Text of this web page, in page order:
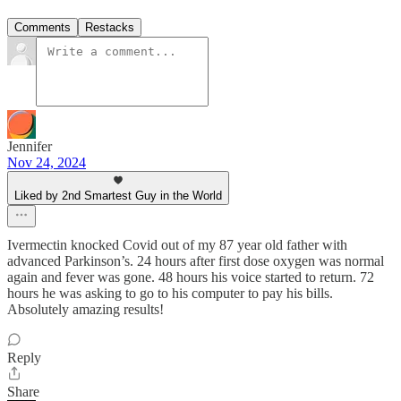
Comments Restacks
Jennifer
Nov 24, 2024
Liked by 2nd Smartest Guy in the World
Ivermectin knocked Covid out of my 87 year old father with
advanced Parkinson’s. 24 hours after first dose oxygen was normal
again and fever was gone. 48 hours his voice started to return. 72
hours he was asking to go to his computer to pay his bills.
Absolutely amazing results!
Reply
Share